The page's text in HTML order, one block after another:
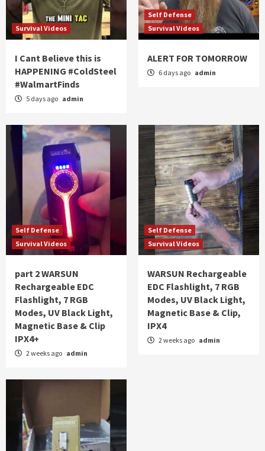
Survival Videos
I Cant Believe this is
HAPPENING #ColdSteel
#WalmartFinds
5 days ago admin
Self Defense
Survival Videos
ALERT FOR TOMORROW
6 days ago admin
Self Defense
Survival Videos
part 2 WARSUN
Rechargeable EDC
Flashlight, 7 RGB
Modes, UV Black Light,
Magnetic Base & Clip
IPX4+
2 weeks ago admin
Self Defense
Survival Videos
WARSUN Rechargeable
EDC Flashlight, 7 RGB
Modes, UV Black Light,
Magnetic Base & Clip,
IPX4
2 weeks ago admin